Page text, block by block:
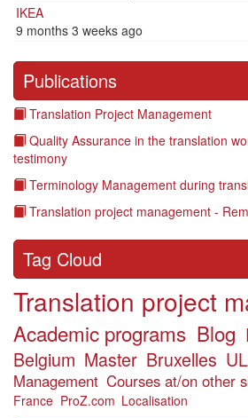
IKEA
9 months 3 weeks ago
Publications
Translation Project Management
Quality Assurance in the translation
testimony
Terminology Management during
Translation project management -
Tag Cloud
Translation project
Academic programs Blog
Belgium Master Bruxelles
Management Courses at/on other
France ProZ.com Localisation